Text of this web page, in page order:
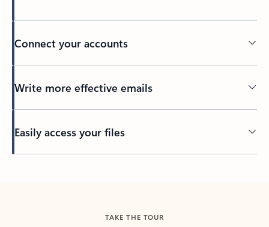
Connect your accounts
Write more effective emails
Easily access your files
TAKE THE TOUR